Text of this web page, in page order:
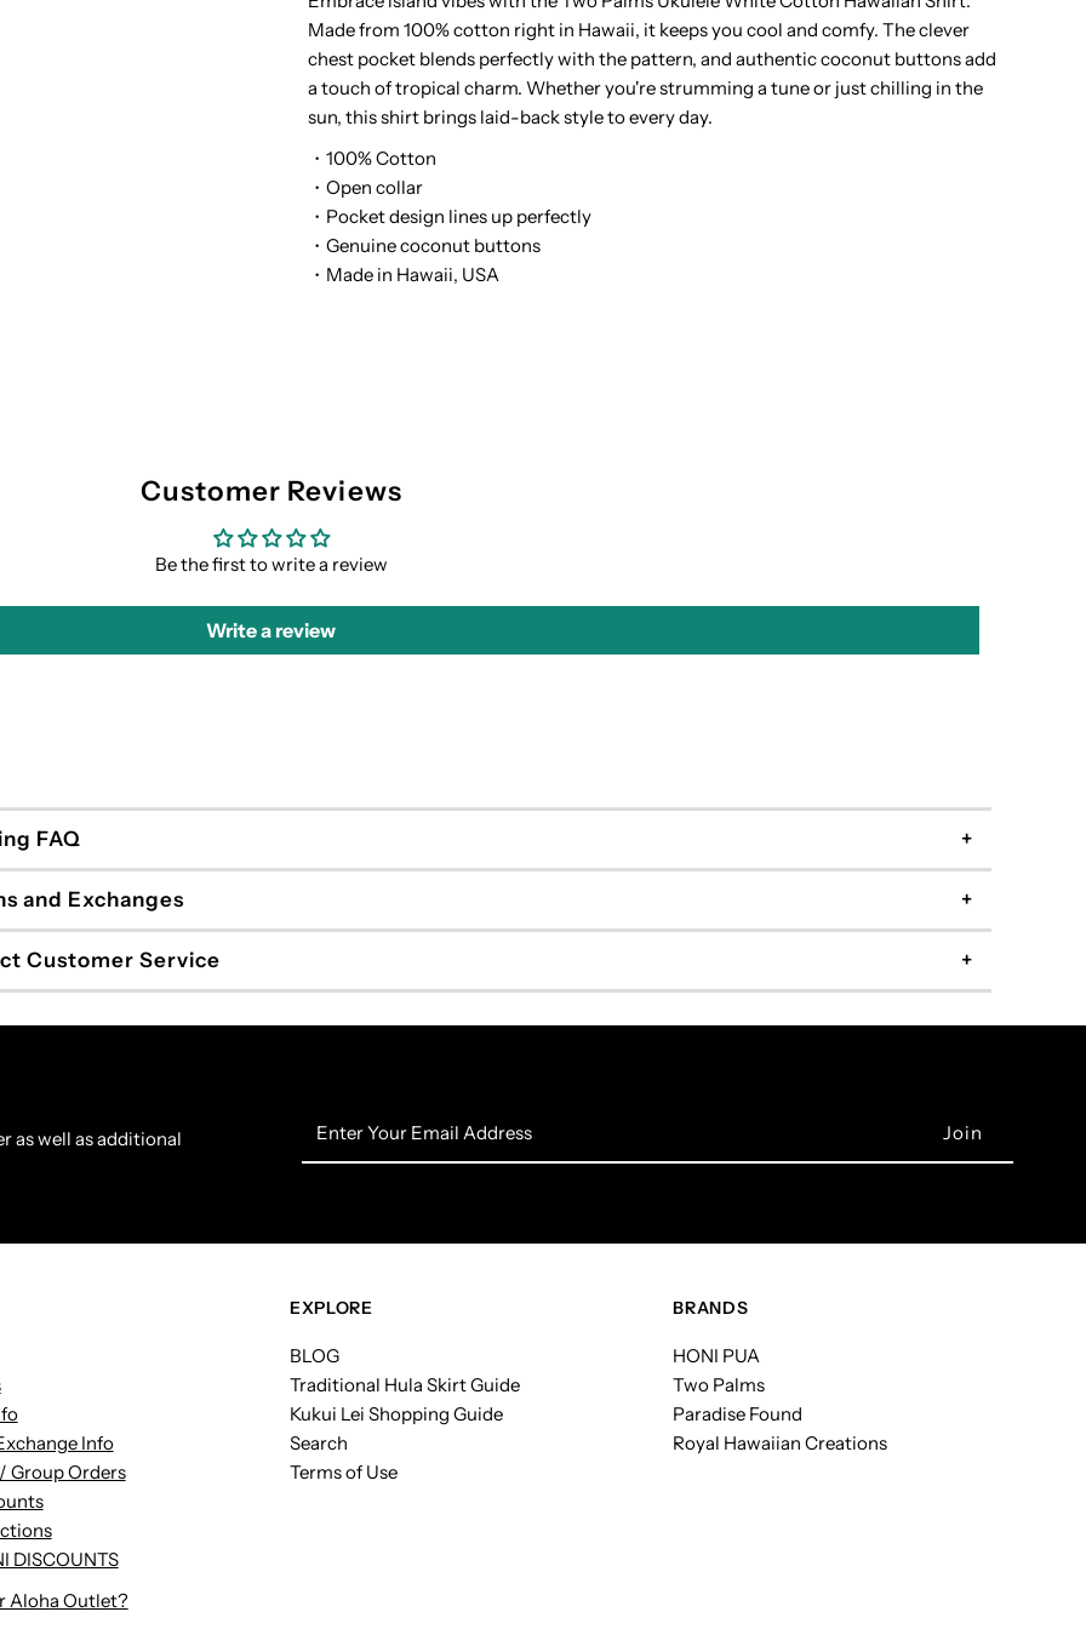
White
Cotton
Men&#39;s
Open
collar
White
Cotton
Open
Made from 100% cotton right in Hawaii, it keeps you cool and comfy. The clever
chest pocket blends perfectly with the pattern, and authentic coconut buttons add
a touch of tropical charm. Whether you're strumming a tune or just chilling in the
sun, this shirt brings laid-back style to every day.
・100% Cotton
・Open collar
・Pocket design lines up perfectly
・Genuine coconut buttons
・Made in Hawaii, USA
Customer Reviews
Be the first to write a review
Write a review
FAQ
and Exchanges
Customer Service
as well as additional
Info
Group Orders
DISCOUNTS
Aloha Outlet?
EXPLORE
BLOG
Traditional Hula Skirt Guide
Kukui Lei Shopping Guide
Search
Terms of Use
BRANDS
HONI PUA
Two Palms
Paradise Found
Royal Hawaiian Creations